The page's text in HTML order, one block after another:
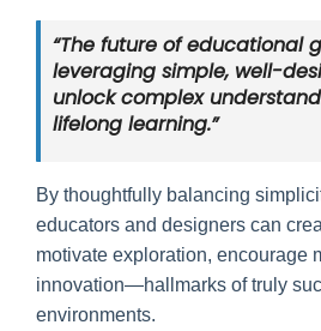
“The future of educational
leveraging simple, well-
unlock complex
lifelong learning.”
By thoughtfully balancing
educators and designers can
motivate exploration, encourage
innovation—hallmarks of truly
environments.